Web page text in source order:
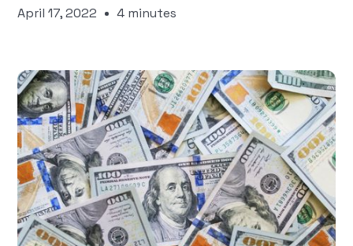
April 17, 2022 4 minutes